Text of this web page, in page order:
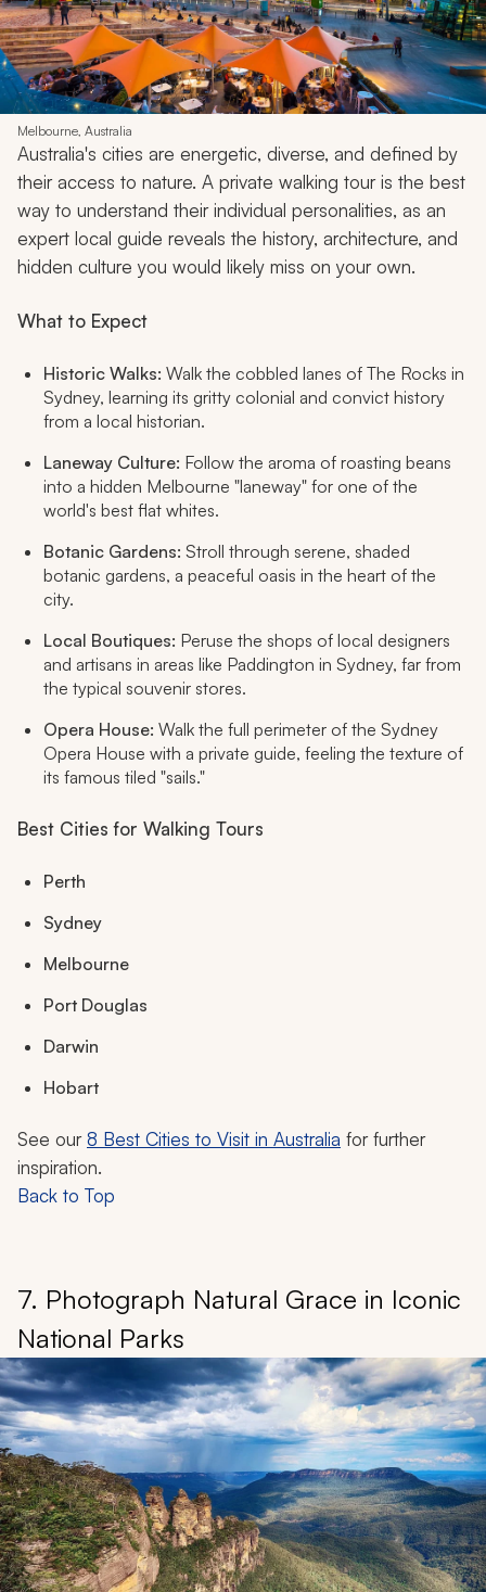
Melbourne, Australia
Australia's cities are energetic, diverse, and defined by
their access to nature. A private walking tour is the best
way to understand their individual personalities, as an
expert local guide reveals the history, architecture, and
hidden culture you would likely miss on your own.
What to Expect
Historic Walks: Walk the cobbled lanes of The Rocks in
Sydney, learning its gritty colonial and convict history
from a local historian.
Laneway Culture: Follow the aroma of roasting beans
into a hidden Melbourne "laneway" for one of the
world's best flat whites.
Botanic Gardens: Stroll through serene, shaded
botanic gardens, a peaceful oasis in the heart of the
city.
Local Boutiques: Peruse the shops of local designers
and artisans in areas like Paddington in Sydney, far from
the typical souvenir stores.
Opera House: Walk the full perimeter of the Sydney
Opera House with a private guide, feeling the texture of
its famous tiled "sails."
Best Cities for Walking Tours
Perth
Sydney
Melbourne
Port Douglas
Darwin
Hobart
See our8 Best Cities to Visit in Australia for further
inspiration.
Back to Top
7. Photograph Natural Grace in Iconic
National Parks